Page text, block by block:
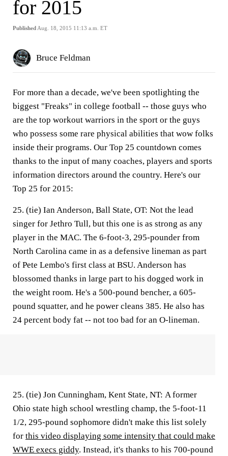
for 2015
Published Aug. 18, 2015 11:13 a.m. ET
Bruce Feldman
For more than a decade, we've been spotlighting the
biggest "Freaks" in college football -- those guys who
are the top workout warriors in the sport or the guys
who possess some rare physical abilities that wow folks
inside their programs. Our Top 25 countdown comes
thanks to the input of many coaches, players and sports
information directors around the country. Here's our
Top 25 for 2015:
25. (tie) Ian Anderson, Ball State, OT: Not the lead
singer for Jethro Tull, but this one is as strong as any
player in the MAC. The 6-foot-3, 295-pounder from
North Carolina came in as a defensive lineman as part
of Pete Lembo's first class at BSU. Anderson has
blossomed thanks in large part to his dogged work in
the weight room. He's a 500-pound bencher, a 605-
pound squatter, and he power cleans 385. He also has
24 percent body fat -- not too bad for an O-lineman.
25. (tie) Jon Cunningham, Kent State, NT: A former
Ohio state high school wrestling champ, the 5-foot-11
1/2, 295-pound sophomore didn't make this list solely
for this video displaying some intensity that could make
WWE execs giddy. Instead, it's thanks to his 700-pound